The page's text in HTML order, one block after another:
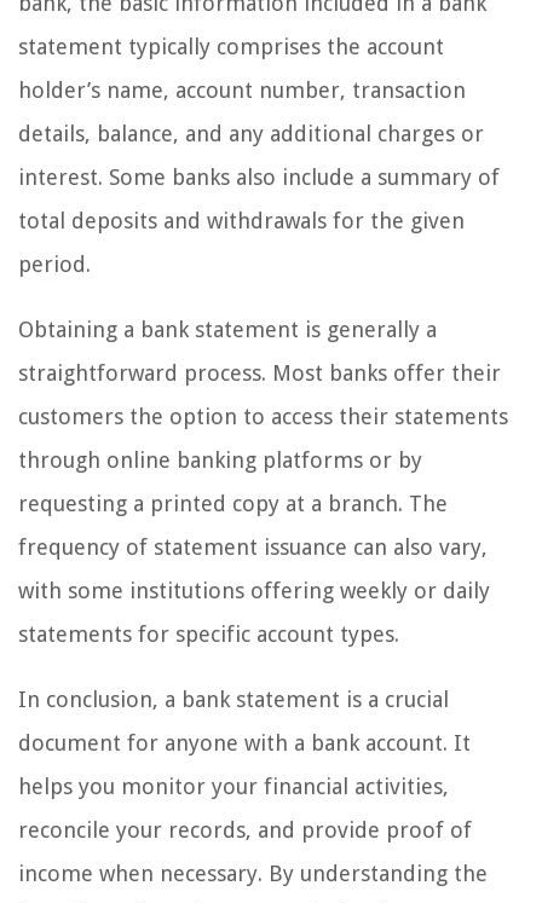
statement typically comprises the account
holder’s name, account number, transaction
details, balance, and any additional charges or
interest. Some banks also include a summary of
total deposits and withdrawals for the given
period.
Obtaining a bank statement is generally a
straightforward process. Most banks offer their
customers the option to access their statements
through online banking platforms or by
requesting a printed copy at a branch. The
frequency of statement issuance can also vary,
with some institutions offering weekly or daily
statements for specific account types.
In conclusion, a bank statement is a crucial
document for anyone with a bank account. It
helps you monitor your financial activities,
reconcile your records, and provide proof of
income when necessary. By understanding the